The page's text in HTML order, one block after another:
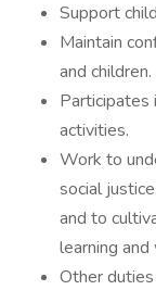
Support
Maintain
and children.
Participates
activities.
Work to
social
and to
learning
Other